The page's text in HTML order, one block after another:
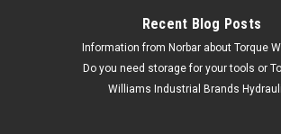
Recent Blog Posts
Information from Norbar about Torque
Do you need storage for your tools or
Williams Industrial Brands